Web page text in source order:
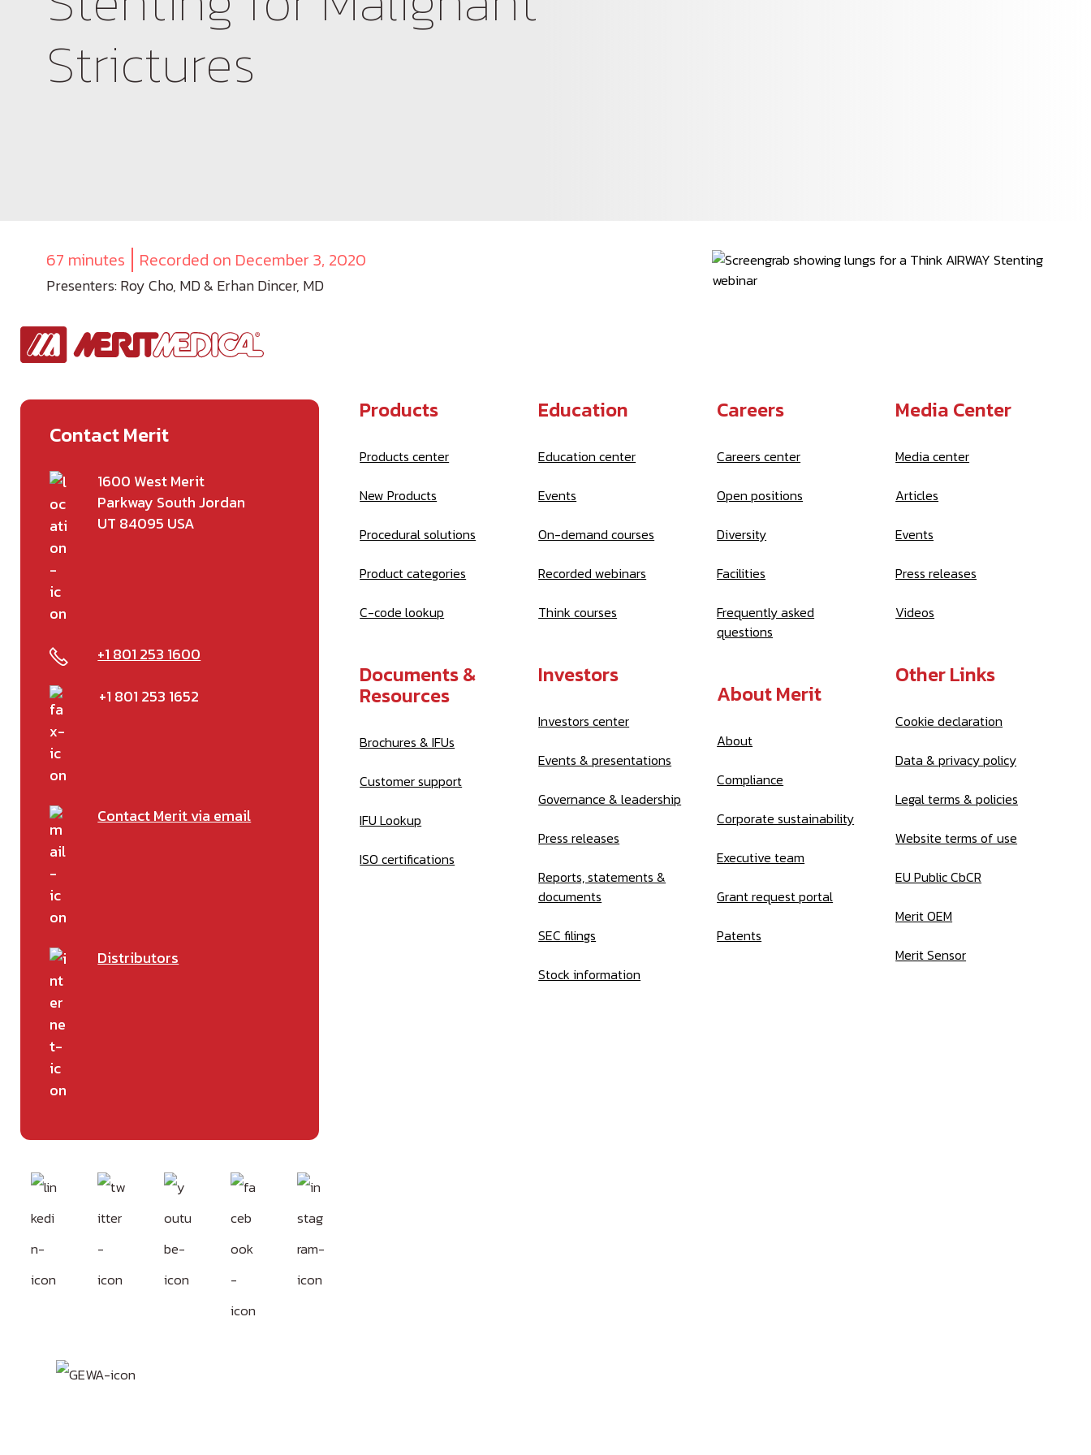
Strictures
67 minutes Recorded on December 3, 2020
Presenters: Roy Cho, MD & Erhan Dincer, MD
Contact Merit
1600 West Merit
Parkway South Jordan
UT 84095 USA
+1 801 253 1600
+1 801 253 1652
Contact Merit via email
Distributors
Products
Products center
New Products
Procedural solutions
Product categories
C-code lookup
Documents &
Resources
Brochures & IFUs
Customer support
IFU Lookup
ISO certifications
Education
Education center
Events
On-demand courses
Recorded webinars
Think courses
Investors
Investors center
Events & presentations
Governance & leadership
Press releases
Reports, statements &
documents
SEC filings
Stock information
Careers
Careers center
Open positions
Diversity
Facilities
Frequently asked
questions
About Merit
About
Compliance
Corporate sustainability
Executive team
Grant request portal
Patents
Media Center
Media center
Articles
Events
Press releases
Videos
Other Links
Cookie declaration
Data & privacy policy
Legal terms & policies
Website terms of use
EU Public CbCR
Merit OEM
Merit Sensor